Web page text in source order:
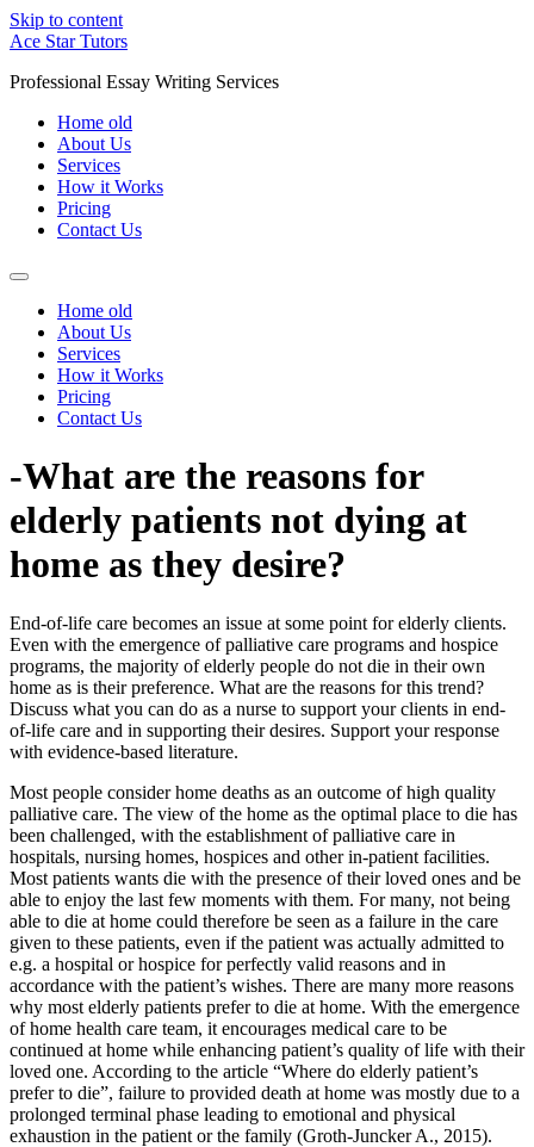
Skip to content
Ace Star Tutors
Professional Essay Writing Services
Home old
About Us
Services
How it Works
Pricing
Contact Us
Home old
About Us
Services
How it Works
Pricing
Contact Us
-What are the reasons for
elderly patients not dying at
home as they desire?
End-of-life care becomes an issue at some point for elderly clients.
Even with the emergence of palliative care programs and hospice
programs, the majority of elderly people do not die in their own
home as is their preference. What are the reasons for this trend?
Discuss what you can do as a nurse to support your clients in end-
of-life care and in supporting their desires. Support your response
with evidence-based literature.
Most people consider home deaths as an outcome of high quality
palliative care. The view of the home as the optimal place to die has
been challenged, with the establishment of palliative care in
hospitals, nursing homes, hospices and other in-patient facilities.
Most patients wants die with the presence of their loved ones and be
able to enjoy the last few moments with them. For many, not being
able to die at home could therefore be seen as a failure in the care
given to these patients, even if the patient was actually admitted to
e.g. a hospital or hospice for perfectly valid reasons and in
accordance with the patient’s wishes. There are many more reasons
why most elderly patients prefer to die at home. With the emergence
of home health care team, it encourages medical care to be
continued at home while enhancing patient’s quality of life with their
loved one. According to the article “Where do elderly patient’s
prefer to die”, failure to provided death at home was mostly due to a
prolonged terminal phase leading to emotional and physical
exhaustion in the patient or the family (Groth-Juncker A., 2015).